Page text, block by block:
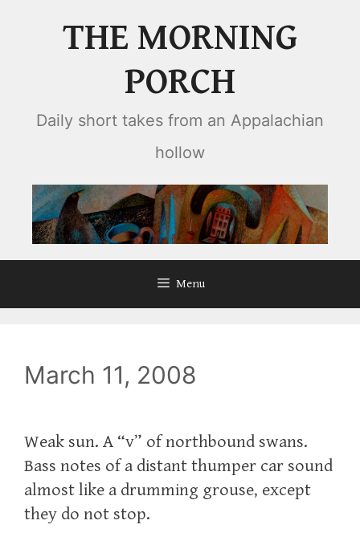
THE MORNING
PORCH
Daily short takes from an Appalachian
hollow
Menu
March 11, 2008
Weak sun. A “v” of northbound swans.
Bass notes of a distant thumper car sound
almost like a drumming grouse, except
they do not stop.